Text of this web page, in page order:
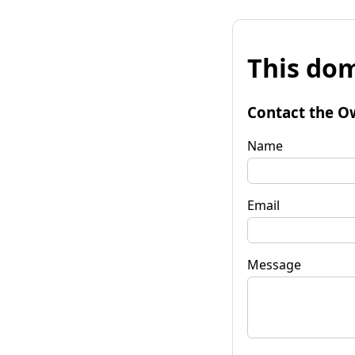
This
Contact the
Name
Email
Message